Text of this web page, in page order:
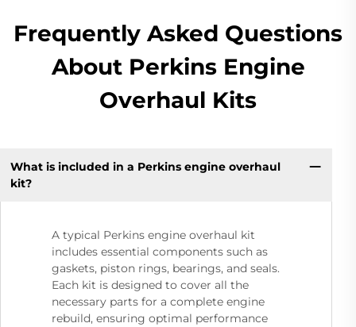
Frequently Asked Questions
About Perkins Engine
Overhaul Kits
What is included in a Perkins engine overhaul
kit?
A typical Perkins engine overhaul kit
includes essential components such as
gaskets, piston rings, bearings, and seals.
Each kit is designed to cover all the
necessary parts for a complete engine
rebuild, ensuring optimal performance